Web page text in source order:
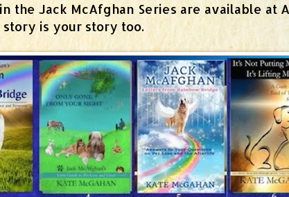
the Jack McAfghan Series are available at
is your story too.